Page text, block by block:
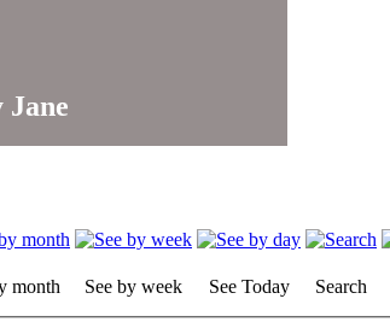
month See by week See Today Search